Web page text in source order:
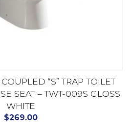
“S” TRAP TOILET
SEAT – TWT-009S GLOSS
WHITE
$269.00